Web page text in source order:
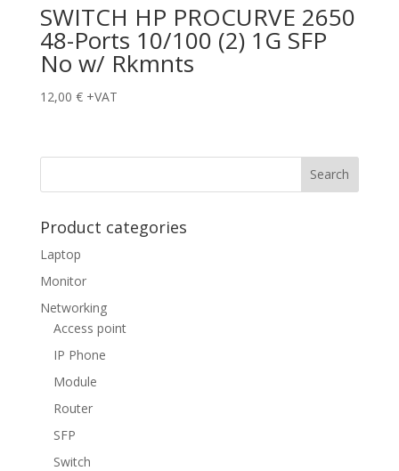
SWITCH HP PROCURVE 2650
48-Ports 10/100 (2) 1G SFP
No w/ Rkmnts
12,00 € +VAT
Product categories
Laptop
Monitor
Networking
Access point
IP Phone
Module
Router
SFP
Switch